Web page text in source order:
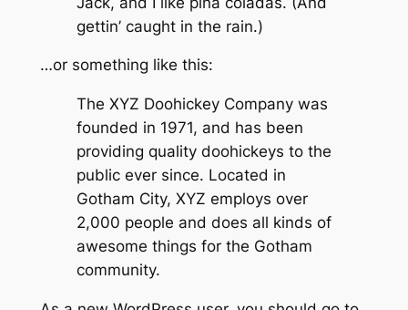
gettin’ caught in the rain.)
…or something like this:
The XYZ Doohickey Company was
founded in 1971, and has been
providing quality doohickeys to the
public ever since. Located in
Gotham City, XYZ employs over
2,000 people and does all kinds of
awesome things for the Gotham
community.